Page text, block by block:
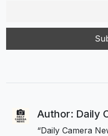
Author: Daily
“Daily Camera